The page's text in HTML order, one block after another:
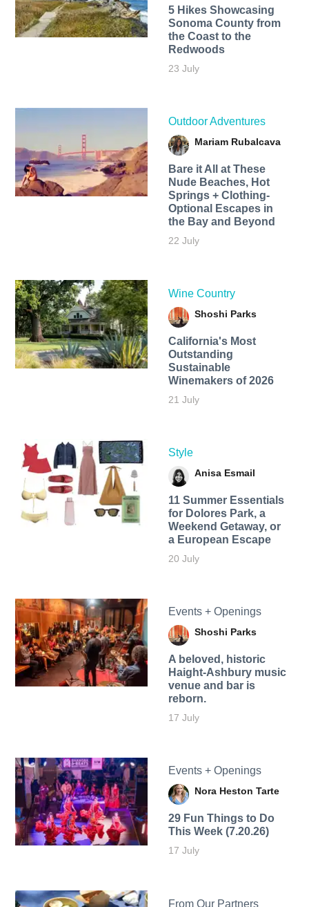
5 Hikes Showcasing
Sonoma County from
the Coast to the
Redwoods
23 July
Outdoor Adventures
Mariam Rubalcava
Bare it All at These
Nude Beaches, Hot
Springs + Clothing-
Optional Escapes in
the Bay and Beyond
22 July
Wine Country
Shoshi Parks
California's Most
Outstanding
Sustainable
Winemakers of 2026
21 July
Style
Anisa Esmail
11 Summer Essentials
for Dolores Park, a
Weekend Getaway, or
a European Escape
20 July
Events + Openings
Shoshi Parks
A beloved, historic
Haight-Ashbury music
venue and bar is
reborn.
17 July
Events + Openings
Nora Heston Tarte
29 Fun Things to Do
This Week (7.20.26)
17 July
From Our Partners